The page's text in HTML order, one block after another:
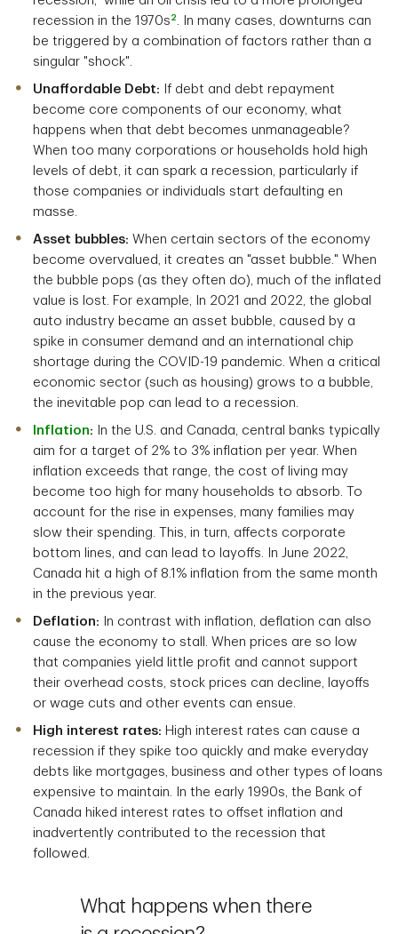
recession in the 1970s 2
. In many cases, downturns can
be triggered by a combination of factors rather than a
singular "shock".
Unaffordable Debt: If debt and debt repayment
become core components of our economy, what
happens when that debt becomes unmanageable?
When too many corporations or households hold high
levels of debt, it can spark a recession, particularly if
those companies or individuals start defaulting en
masse.
Asset bubbles: When certain sectors of the economy
become overvalued, it creates an "asset bubble." When
the bubble pops (as they often do), much of the inflated
value is lost. For example, In 2021 and 2022, the global
auto industry became an asset bubble, caused by a
spike in consumer demand and an international chip
shortage during the COVID-19 pandemic. When a critical
economic sector (such as housing) grows to a bubble,
the inevitable pop can lead to a recession.
Inflation: In the U.S. and Canada, central banks typically
aim for a target of 2% to 3% inflation per year. When
inflation exceeds that range, the cost of living may
become too high for many households to absorb. To
account for the rise in expenses, many families may
slow their spending. This, in turn, affects corporate
bottom lines, and can lead to layoffs. In June 2022,
Canada hit a high of 8.1% inflation from the same month
in the previous year.
Deflation: In contrast with inflation, deflation can also
cause the economy to stall. When prices are so low
that companies yield little profit and cannot support
their overhead costs, stock prices can decline, layoffs
or wage cuts and other events can ensue.
High interest rates: High interest rates can cause a
recession if they spike too quickly and make everyday
debts like mortgages, business and other types of loans
expensive to maintain. In the early 1990s, the Bank of
Canada hiked interest rates to offset inflation and
inadvertently contributed to the recession that
followed.
What happens when there